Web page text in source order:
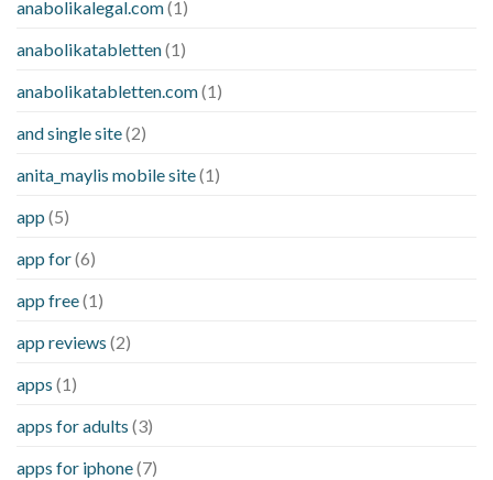
anabolikalegal.com(1)
anabolikatabletten(1)
anabolikatabletten.com(1)
and single site(2)
anita_maylis mobile site(1)
app (5)
app for(6)
app free(1)
app reviews (2)
apps (1)
apps for adults (3)
apps for iphone(7)